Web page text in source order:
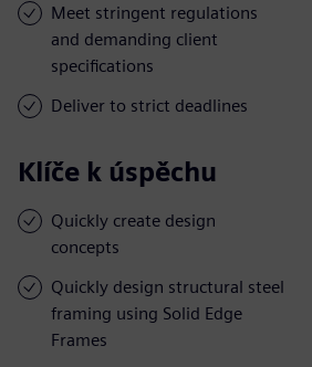
Meet stringent regulations
and demanding client
specifications
Deliver to strict deadlines
Klíče k úspěchu
Quickly create design
concepts
Quickly design structural steel
framing using Solid Edge
Frames